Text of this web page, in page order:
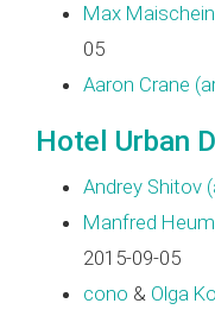
Max
05
Aaron Crane
Hotel Urban
Andrey Shitov
Manfred
2015-09-05
cono & Olga